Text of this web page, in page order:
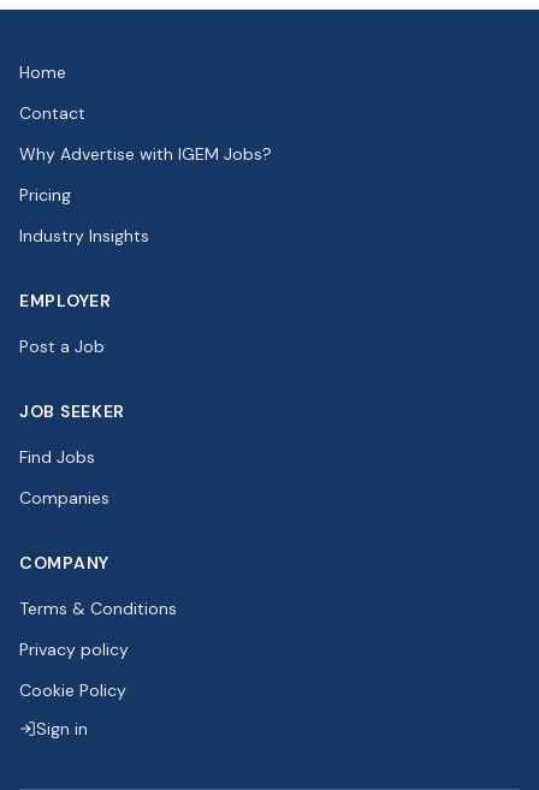
Home
Contact
Why Advertise with IGEM Jobs?
Pricing
Industry Insights
EMPLOYER
Post a Job
JOB SEEKER
Find Jobs
Companies
COMPANY
Terms & Conditions
Privacy policy
Cookie Policy
Sign in